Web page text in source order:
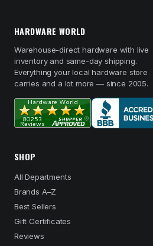
HARDWARE WORLD
Warehouse-direct hardware with live
inventory and same-day shipping.
Everything your local hardware store
carries and a lot more — since 2005.
SHOP
All Departments
Brands A–Z
Best Sellers
Gift Certificates
Reviews